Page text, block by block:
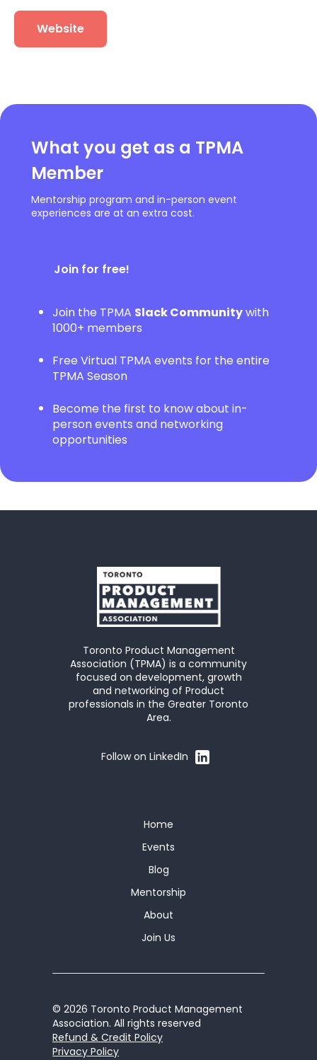
Website
What you get as a TPMA
Member
Mentorship program and in-person event
experiences are at an extra cost.
Join for free!
Join the TPMA Slack Communitywith
1000+ members
Free Virtual TPMA events for the entire
TPMA Season
Become the first to know about in-
person events and networking
opportunities
Toronto Product Management
Association (TPMA) is a community
focused on development, growth
and networking of Product
professionals in the Greater Toronto
Area.
Follow on LinkedIn
Home
Events
Blog
Mentorship
About
Join Us
© 2026 Toronto Product Management
Association. All rights reserved
Refund & Credit Policy
Privacy Policy